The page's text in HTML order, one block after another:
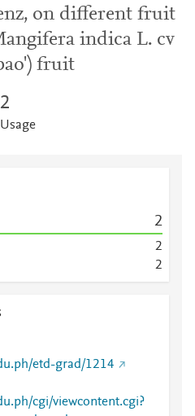
on different fruit
indica L. cv
fruit
2
Usage
2
2
2
etd-grad/1214
cgi/viewcontent.cgi?